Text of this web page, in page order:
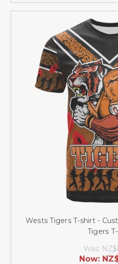
Wests Tigers T-shirt -
Tigers
Was:
Now: